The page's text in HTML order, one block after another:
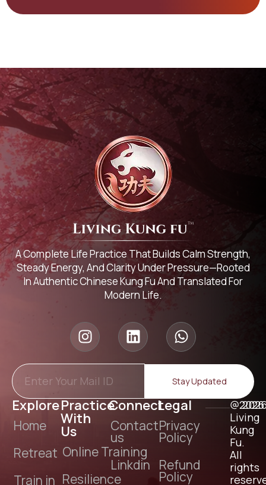
A Complete Life Practice That Builds Calm Strength,
Steady Energy, And Clarity Under Pressure—Rooted
In Authentic Chinese Kung Fu And Translated For
Modern Life.
Stay Updated
Explore
Home
Retreat
Train in
Practice
With
Us
Online Training
Resilience
Connect
Contact
us
Linkdin
Legal
Privacy
Policy
Refund
Policy
@2026
Living
Kung
Fu.
All
rights